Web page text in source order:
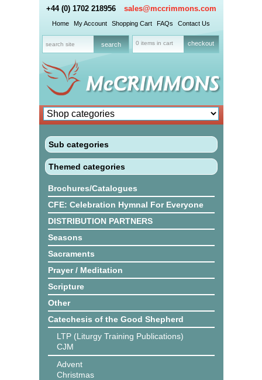
+44 (0) 1702 218956 sales@mccrimmons.com
Home My Account Shopping Cart FAQs Contact Us
0 items in cart checkout
Sub categories
Themed categories
Brochures/Catalogues
CFE: Celebration Hymnal For Everyone
DISTRIBUTION PARTNERS
Seasons
Sacraments
Prayer / Meditation
Scripture
Other
Catechesis of the Good Shepherd
LTP (Liturgy Training Publications)
CJM
Advent
Christmas